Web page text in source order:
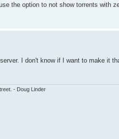
the option to not show torrents with
I don't know if I want to make it
- Doug Linder